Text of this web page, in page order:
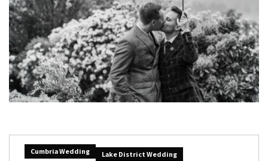
Cumbria Wedding
Lake District Wedding